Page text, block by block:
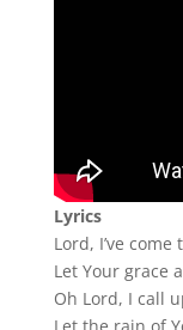
Lyrics
Lord, I’ve come
Let Your grace
Oh Lord, I call